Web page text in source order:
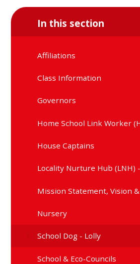
In this section
Affiliations
Class Information
Governors
Home School Link Worker
House Captains
Locality Nurture Hub (LNH)
Mission Statement, Vision
Nursery
School Dog - Lolly
School & Eco-Councils